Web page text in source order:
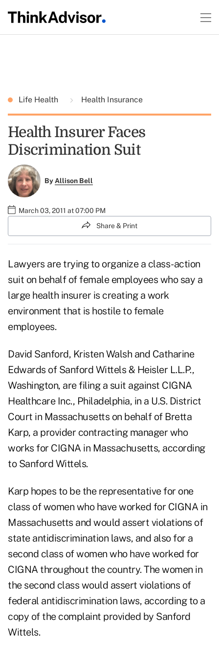
Life Health Health Insurance
Health Insurer Faces
Discrimination Suit
ByAllison Bell
March 03, 2011 at 07:00 PM
Share & Print
Lawyers are trying to organize a class-action
suit on behalf of female employees who say a
large health insurer is creating a work
environment that is hostile to female
employees.
David Sanford, Kristen Walsh and Catharine
Edwards of Sanford Wittels & Heisler L.L.P.,
Washington, are filing a suit against CIGNA
Healthcare Inc., Philadelphia, in a U.S. District
Court in Massachusetts on behalf of Bretta
Karp, a provider contracting manager who
works for CIGNA in Massachusetts, according
to Sanford Wittels.
Karp hopes to be the representative for one
class of women who have worked for CIGNA in
Massachusetts and would assert violations of
state antidiscrimination laws, and also for a
second class of women who have worked for
CIGNA throughout the country. The women in
the second class would assert violations of
federal antidiscrimination laws, according to a
copy of the complaint provided by Sanford
Wittels.